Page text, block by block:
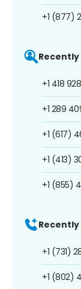
+1 (877)
+1 418
+1 289
+1 (617)
+1 (413)
+1 (855)
+1 (731)
+1 (802)